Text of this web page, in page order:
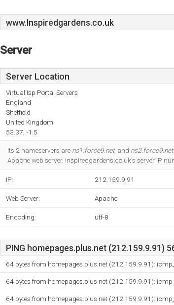
www.Inspiredgardens.co.uk
Server
Server Location
Virtual Isp Portal Servers
England
Sheffield
United Kingdom
53.37, -1.5
Its 2 nameservers are ns1.force9.net, and ns2.force9.net
Apache web server. Inspiredgardens.co.uk's server IP
IP: 212.159.9.91
Web Server: Apache
Encoding: utf-8
PING homepages.plus.net (212.159.9.91)
64 bytes from homepages.plus.net (212.159.9.91):
64 bytes from homepages.plus.net (212.159.9.91):
64 bytes from homepages.plus.net (212.159.9.91):